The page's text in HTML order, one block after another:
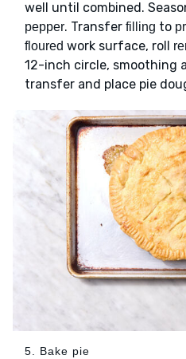
well until combined.
pepper. Transfer filling to
floured work surface, roll
12-inch circle, smoothing
transfer and place pie
5. Bake pie